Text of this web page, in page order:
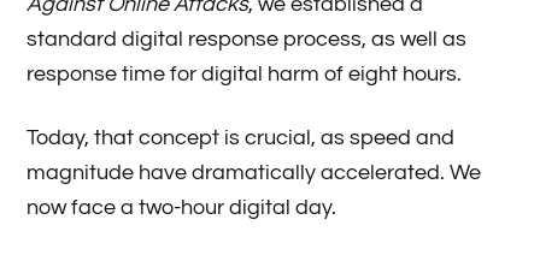
Against Online Attacks, we established a
standard digital response process, as well as
response time for digital harm of eight hours.
Today, that concept is crucial, as speed and
magnitude have dramatically accelerated. We
now face a two-hour digital day.